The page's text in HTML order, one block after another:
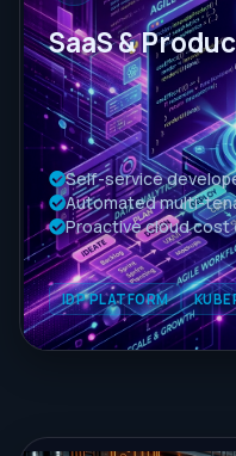
SaaS &
Self-service
Automated multi-
Proactive cloud cost
IDP PLATFORM